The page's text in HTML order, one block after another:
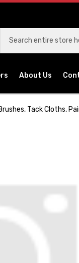
About Us
Tack Cloths,